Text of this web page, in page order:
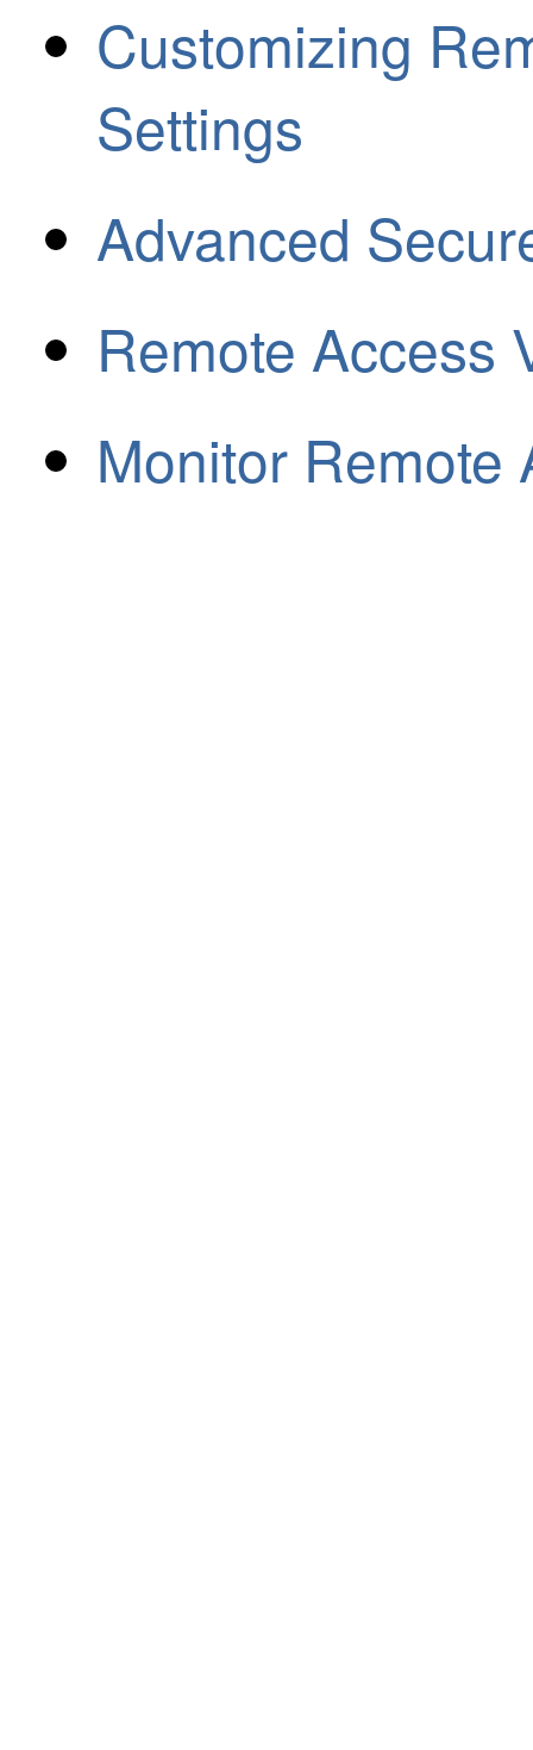
Customizing
Settings
Advanced
Remote Access
Monitor Remote